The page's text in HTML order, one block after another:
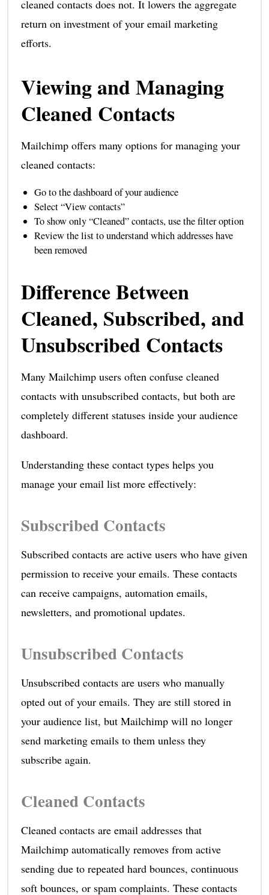
cleaned contacts does not. It lowers the aggregate
return on investment of your email marketing
efforts.
Viewing and Managing
Cleaned Contacts
Mailchimp offers many options for managing your
cleaned contacts:
Go to the dashboard of your audience
Select “View contacts”
To show only “Cleaned” contacts, use the filter option
Review the list to understand which addresses have
been removed
Difference Between
Cleaned, Subscribed, and
Unsubscribed Contacts
Many Mailchimp users often confuse cleaned
contacts with unsubscribed contacts, but both are
completely different statuses inside your audience
dashboard.
Understanding these contact types helps you
manage your email list more effectively:
Subscribed Contacts
Subscribed contacts are active users who have given
permission to receive your emails. These contacts
can receive campaigns, automation emails,
newsletters, and promotional updates.
Unsubscribed Contacts
Unsubscribed contacts are users who manually
opted out of your emails. They are still stored in
your audience list, but Mailchimp will no longer
send marketing emails to them unless they
subscribe again.
Cleaned Contacts
Cleaned contacts are email addresses that
Mailchimp automatically removes from active
sending due to repeated hard bounces, continuous
soft bounces, or spam complaints. These contacts